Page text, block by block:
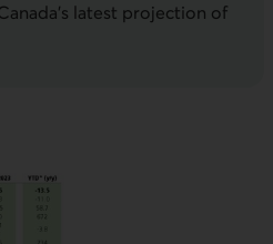
latest projection of